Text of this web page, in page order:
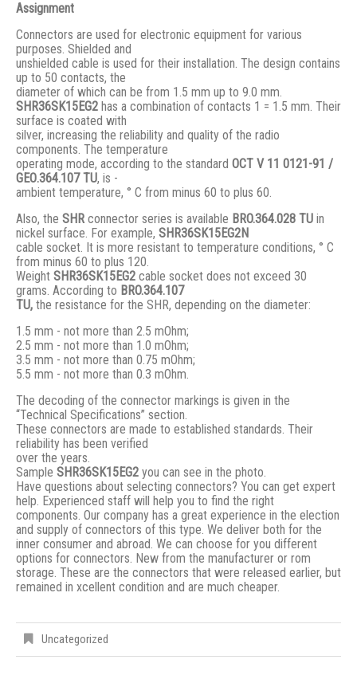
Assignment
Connectors are used for electronic equipment for various
purposes. Shielded and
unshielded cable is used for their installation. The design contains
up to 50 contacts, the
diameter of which can be from 1.5 mm up to 9.0 mm.
SHR36SK15EG2 has a combination of contacts 1 = 1.5 mm. Their
surface is coated with
silver, increasing the reliability and quality of the radio
components. The temperature
operating mode, according to the standard ОСТ V 11 0121-91 /
GЕО.364.107 ТU, is -
ambient temperature, ° С from minus 60 to plus 60.
Also, the SHR connector series is available BRO.364.028 ТU in
nickel surface. For example, SHR36SK15EG2N
cable socket. It is more resistant to temperature conditions, ° C
from minus 60 to plus 120.
Weight SHR36SK15EG2 cable socket does not exceed 30
grams. According to BRO.364.107
TU, the resistance for the SHR, depending on the diameter:
1.5 mm - not more than 2.5 mOhm;
2.5 mm - not more than 1.0 mOhm;
3.5 mm - not more than 0.75 mOhm;
5.5 mm - not more than 0.3 mOhm.
The decoding of the connector markings is given in the
“Technical Specifications” section.
These connectors are made to established standards. Their
reliability has been verified
over the years.
Sample SHR36SK15EG2 you can see in the photo.
Have questions about selecting connectors? You can get expert
help. Experienced staff will help you to find the right
components. Our company has a great experience in the election
and supply of connectors of this type. We deliver both for the
inner consumer and abroad. We can choose for you different
options for connectors. New from the manufacturer or rom
storage. These are the connectors that were released earlier, but
remained in xcellent condition and are much cheaper.
Uncategorized